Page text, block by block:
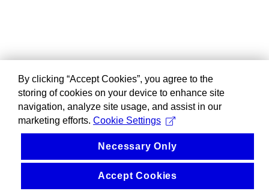
By clicking “Accept Cookies”, you agree to the
storing of cookies on your device to enhance site
navigation, analyze site usage, and assist in our
marketing efforts. Cookie Settings
Necessary Only
Accept Cookies